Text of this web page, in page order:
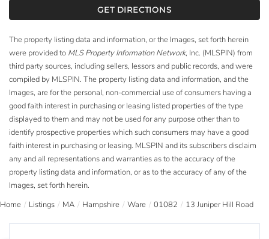
GET DIRECTIONS
The property listing data and information, or the Images, set forth herein
were provided to MLS Property Information Network, Inc. (MLSPIN) from
third party sources, including sellers, lessors and public records, and were
compiled by MLSPIN. The property listing data and information, and the
Images, are for the personal, non-commercial use of consumers having a
good faith interest in purchasing or leasing listed properties of the type
displayed to them and may not be used for any purpose other than to
identify prospective properties which such consumers may have a good
faith interest in purchasing or leasing. MLSPIN and its subscribers disclaim
any and all representations and warranties as to the accuracy of the
property listing data and information, or as to the accuracy of any of the
Images, set forth herein.
Home
Listings MA Hampshire Ware 01082 13 Juniper Hill Road